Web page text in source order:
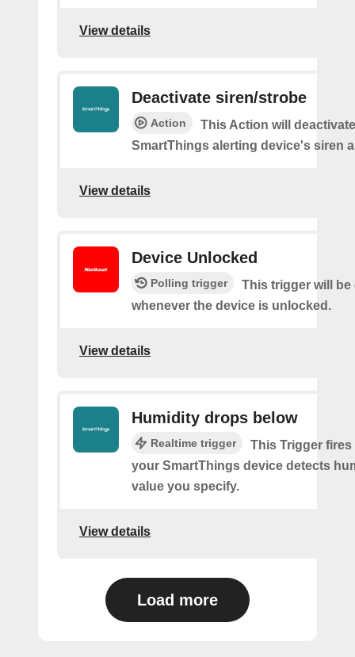
View details
Deactivate siren/strobe
Action
This Action will
SmartThings alerting device's siren
View details
Device Unlocked
Polling trigger
This trigger will be
whenever the device is unlocked.
View details
Humidity drops below
Realtime trigger
This Trigger fires
your SmartThings device detects
value you specify.
View details
Load more